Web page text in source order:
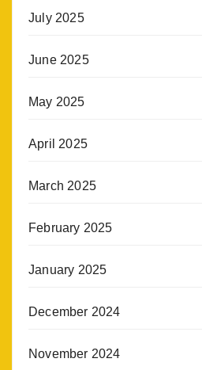
July 2025
June 2025
May 2025
April 2025
March 2025
February 2025
January 2025
December 2024
November 2024